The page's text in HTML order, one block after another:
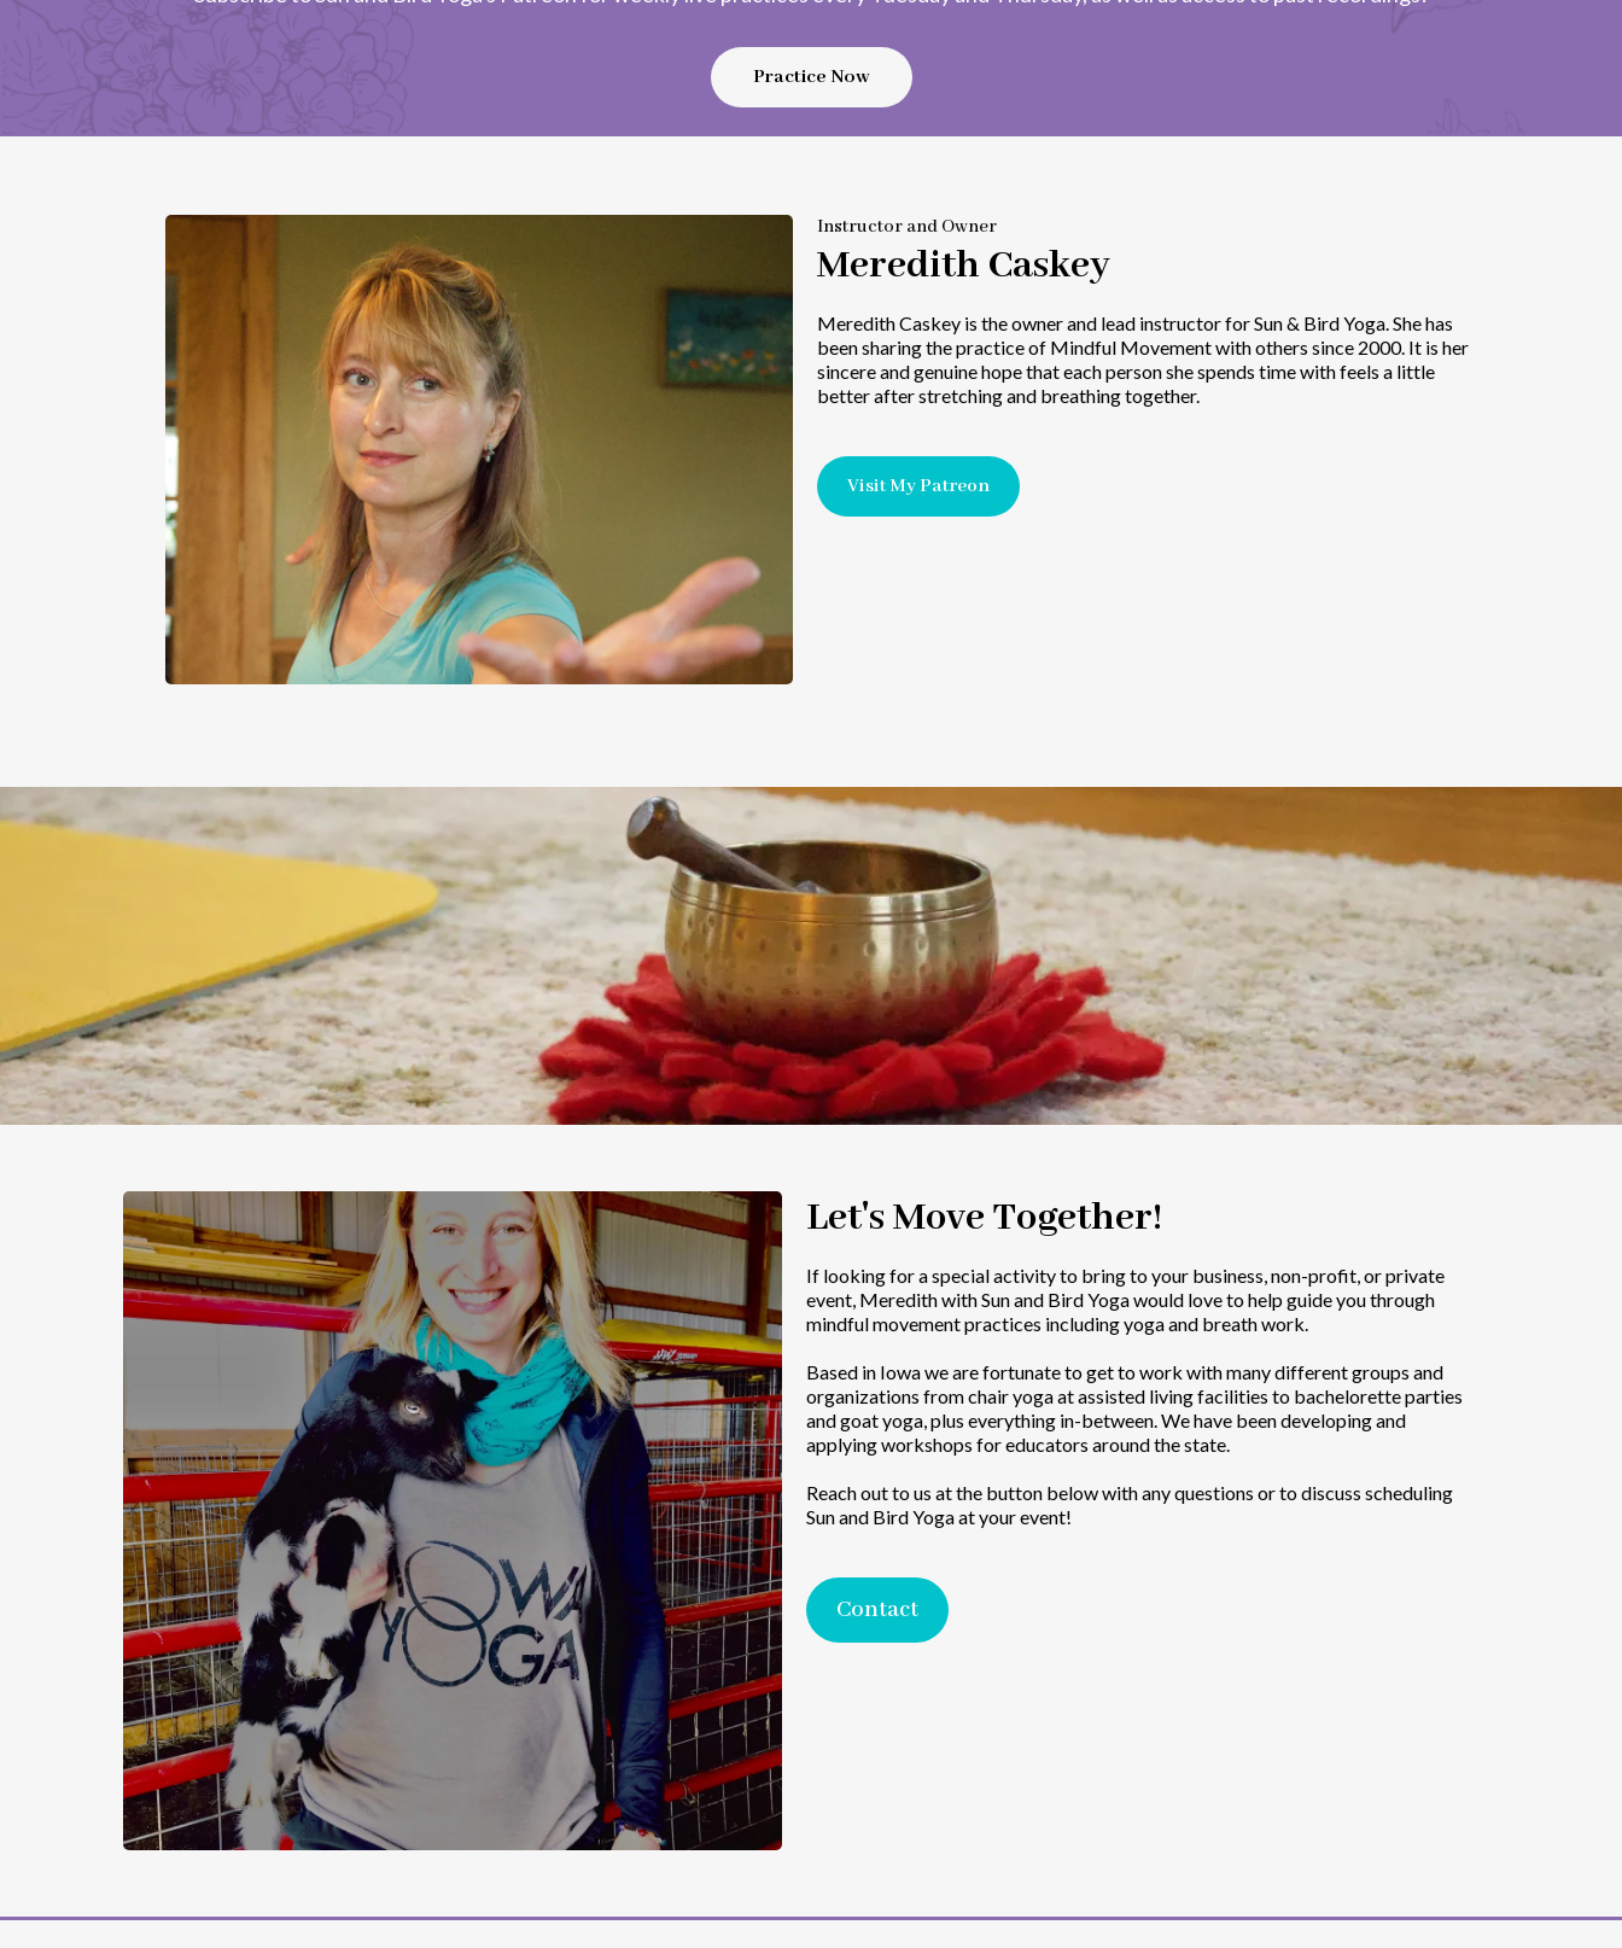
Practice Now
Instructor and Owner
Meredith Caskey
Meredith Caskey is the owner and lead instructor for Sun & Bird Yoga. She has
been sharing the practice of Mindful Movement with others since 2000. It is her
sincere and genuine hope that each person she spends time with feels a little
better after stretching and breathing together.
Visit My Patreon
Let's Move Together!
If looking for a special activity to bring to your business, non-profit, or private
event, Meredith with Sun and Bird Yoga would love to help guide you through
mindful movement practices including yoga and breath work.
Based in Iowa we are fortunate to get to work with many different groups and
organizations from chair yoga at assisted living facilities to bachelorette parties
and goat yoga, plus everything in-between. We have been developing and
applying workshops for educators around the state.
Reach out to us at the button below with any questions or to discuss scheduling
Sun and Bird Yoga at your event!
Contact